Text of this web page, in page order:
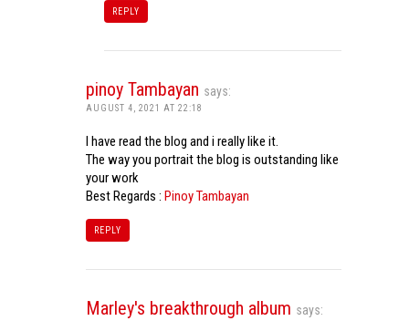
REPLY
pinoy Tambayan says:
AUGUST 4, 2021 AT 22:18
I have read the blog and i really like it.
The way you portrait the blog is outstanding like
your work
Best Regards : Pinoy Tambayan
REPLY
Marley's breakthrough album says: